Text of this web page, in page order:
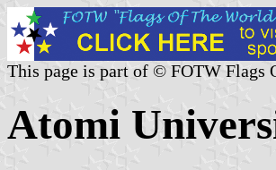
This page is part of © FOTW Flags
Atomi